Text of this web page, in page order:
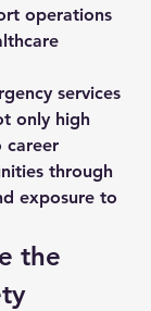
operations
services
only high
career
through
exposure to
the